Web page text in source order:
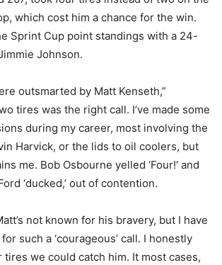
which cost him a chance for the win.
Sprint Cup point standings with a 24-
Johnson.
outsmarted by Matt Kenseth,”
tires was the right call. I’ve made some
during my career, most involving the
Harvick, or the lids to oil coolers, but
me. Bob Osbourne yelled ‘Four!’ and
‘ducked,’ out of contention.
not known for his bravery, but I have
such a ‘courageous’ call. I honestly
we could catch him. It most cases,